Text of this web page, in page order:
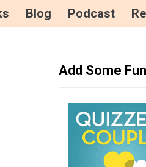
Blog Podcast
Add Some